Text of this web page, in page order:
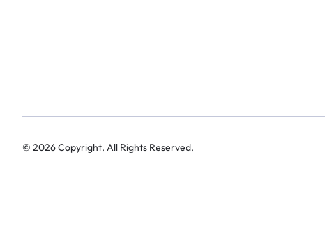
© 2026Copyright. All Rights Reserved.